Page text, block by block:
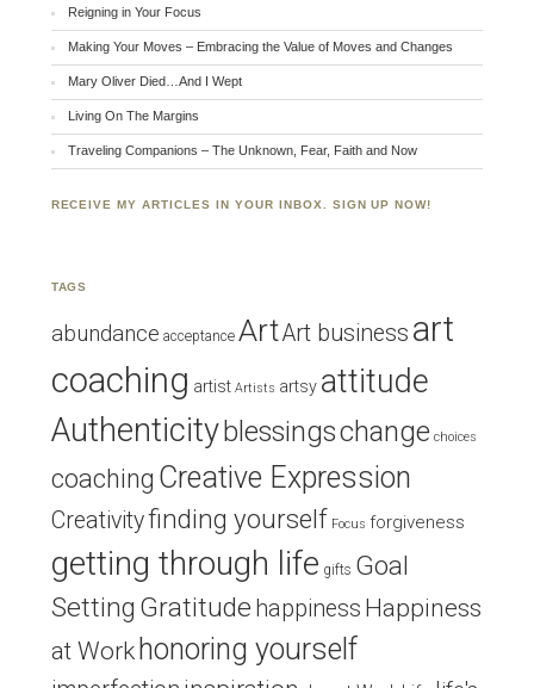
Reigning in Your Focus
Making Your Moves – Embracing the Value of Moves and Changes
Mary Oliver Died…And I Wept
Living On The Margins
Traveling Companions – The Unknown, Fear, Faith and Now
RECEIVE MY ARTICLES IN YOUR INBOX. SIGN UP NOW!
TAGS
abundance acceptance ArtArt business art
coaching artist Artists artsy attitude
Authenticity blessingschange choices
coaching Creative Expression
Creativityfinding yourself Focus forgiveness
getting through life gifts Goal
Setting Gratitude happiness Happiness
at Work honoring yourself